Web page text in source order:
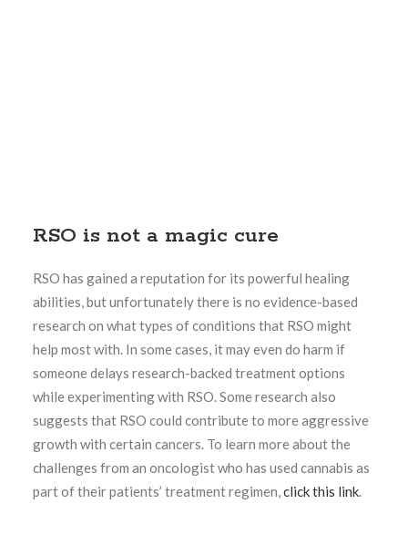
RSO is not a magic cure
RSO has gained a reputation for its powerful healing
abilities, but unfortunately there is no evidence-based
research on what types of conditions that RSO might
help most with. In some cases, it may even do harm if
someone delays research-backed treatment options
while experimenting with RSO. Some research also
suggests that RSO could contribute to more aggressive
growth with certain cancers. To learn more about the
challenges from an oncologist who has used cannabis as
part of their patients’ treatment regimen,click this link.